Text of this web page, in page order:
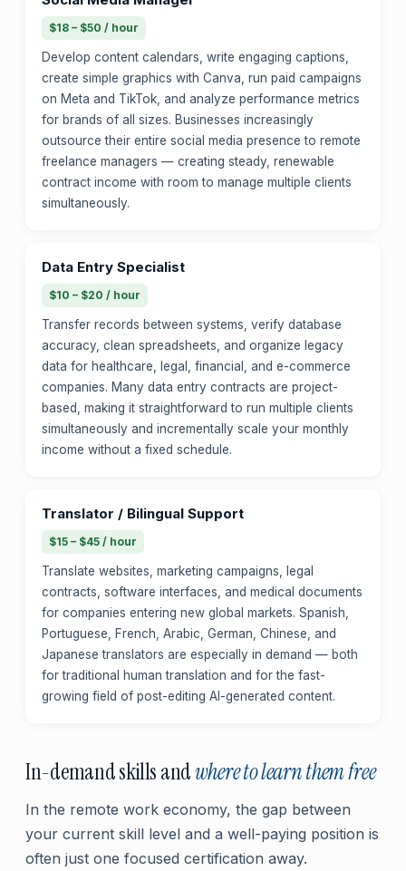
$18 – $50 / hour
Develop content calendars, write engaging captions,
create simple graphics with Canva, run paid campaigns
on Meta and TikTok, and analyze performance metrics
for brands of all sizes. Businesses increasingly
outsource their entire social media presence to remote
freelance managers — creating steady, renewable
contract income with room to manage multiple clients
simultaneously.
Data Entry Specialist
$10 – $20 / hour
Transfer records between systems, verify database
accuracy, clean spreadsheets, and organize legacy
data for healthcare, legal, financial, and e-commerce
companies. Many data entry contracts are project-
based, making it straightforward to run multiple clients
simultaneously and incrementally scale your monthly
income without a fixed schedule.
Translator / Bilingual Support
$15 – $45 / hour
Translate websites, marketing campaigns, legal
contracts, software interfaces, and medical documents
for companies entering new global markets. Spanish,
Portuguese, French, Arabic, German, Chinese, and
Japanese translators are especially in demand — both
for traditional human translation and for the fast-
growing field of post-editing AI-generated content.
In-demand skills andwhere to learn them free
In the remote work economy, the gap between
your current skill level and a well-paying position is
often just one focused certification away.